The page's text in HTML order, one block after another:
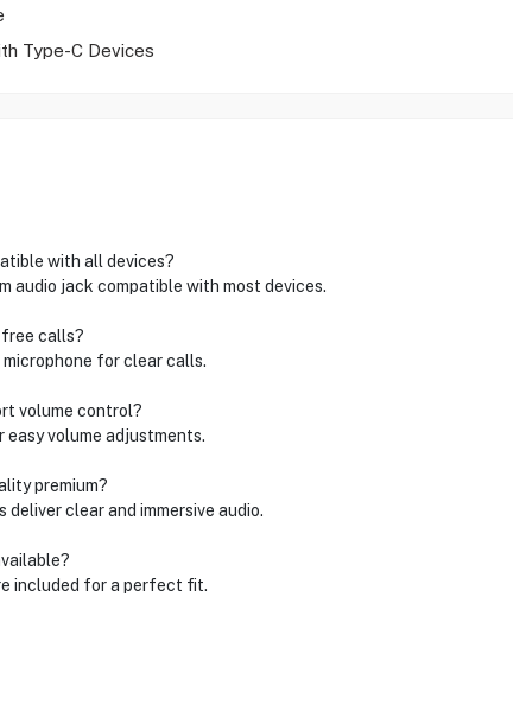
Type-C Devices
with all devices?
audio jack compatible with most devices.
calls?
for clear calls.
volume control?
easy volume adjustments.
premium?
clear and immersive audio.
included for a perfect fit.